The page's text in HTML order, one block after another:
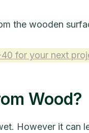
the wooden
for your next
Wood?
However it can